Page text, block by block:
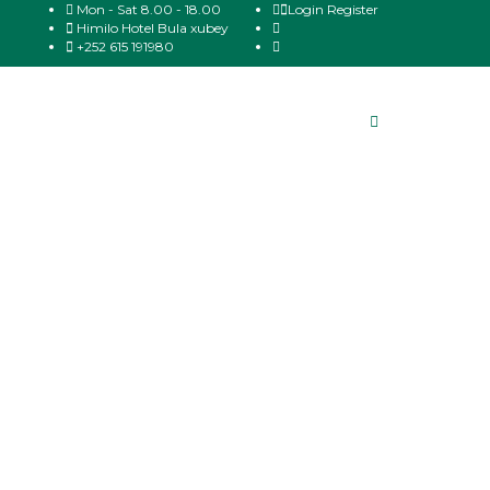
Login Register
Mon - Sat 8.00 - 18.00
Himilo Hotel Bula xubey
+252 615 191980